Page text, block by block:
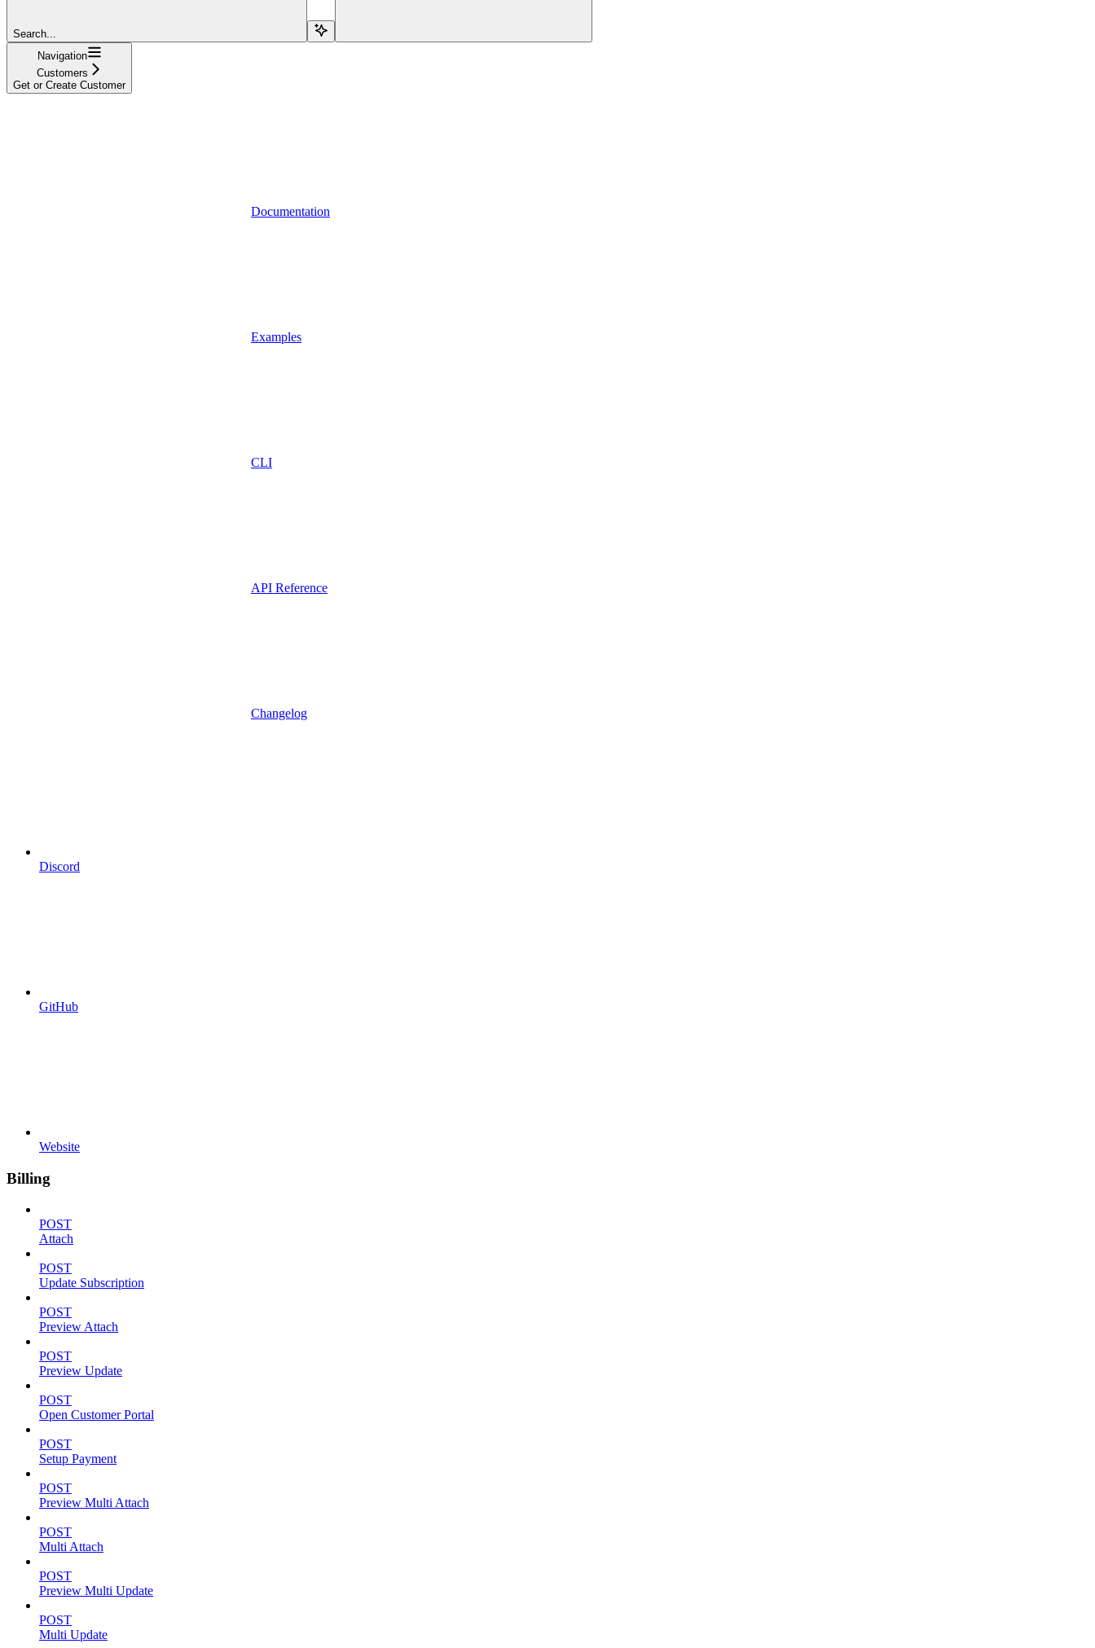
Search...
Navigation
Customers
Get or Create Customer
Documentation
Examples
CLI
API Reference
Changelog
Discord
GitHub
Website
Billing
POST
Attach
POST
Update Subscription
POST
Preview Attach
POST
Preview Update
POST
Open Customer Portal
POST
Setup Payment
POST
Preview Multi Attach
POST
Multi Attach
POST
Preview Multi Update
POST
Multi Update